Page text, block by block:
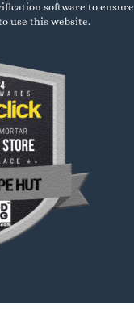
software to ensure
use this website.